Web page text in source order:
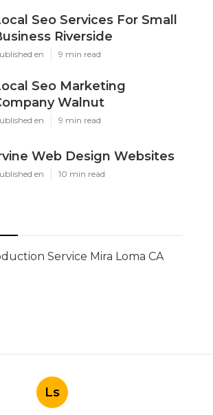
Seo Services For Small
Riverside
en 9 min read
Seo Marketing
Walnut
en 9 min read
Web Design Websites
en 10 min read
Service Mira Loma CA
Ls